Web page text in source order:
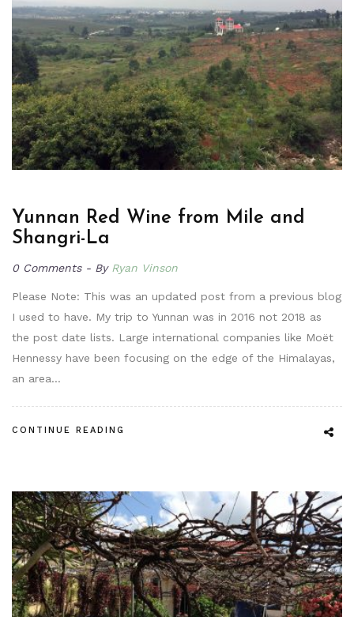
Yunnan Red Wine from Mile and
Shangri-La
0 Comments By Ryan Vinson
Please Note: This was an updated post from a previous blog
I used to have. My trip to Yunnan was in 2016 not 2018 as
the post date lists. Large international companies like Moët
Hennessy have been focusing on the edge of the Himalayas,
an area…
CONTINUE READING